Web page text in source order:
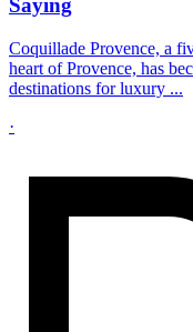
Saying
Coquillade Provence, a
heart of Provence, has
destinations for luxury ...
·